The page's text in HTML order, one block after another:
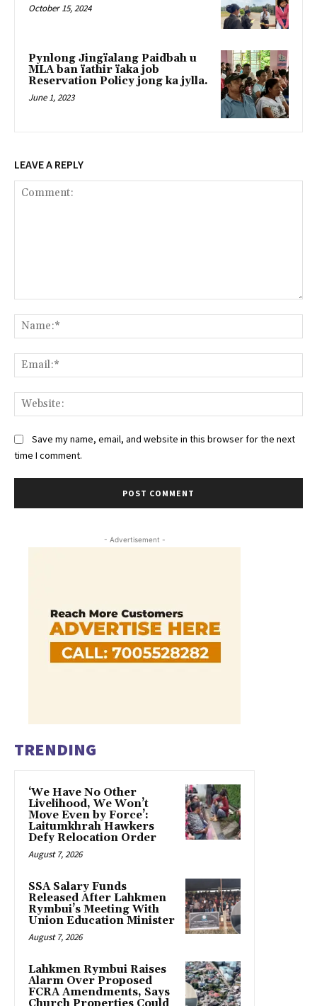
October 15, 2024
Pynlong Jingïalang Paidbah u
MLA ban ïathir ïaka job
Reservation Policy jong ka jylla.
June 1, 2023
LEAVE A REPLY
Save my name, email, and website in this browser for the next
time I comment.
- Advertisement -
TRENDING
‘We Have No Other
Livelihood, We Won’t
Move Even by Force’:
Laitumkhrah Hawkers
Defy Relocation Order
August 7, 2026
SSA Salary Funds
Released After Lahkmen
Rymbui’s Meeting With
Union Education Minister
August 7, 2026
Lahkmen Rymbui Raises
Alarm Over Proposed
FCRA Amendments, Says